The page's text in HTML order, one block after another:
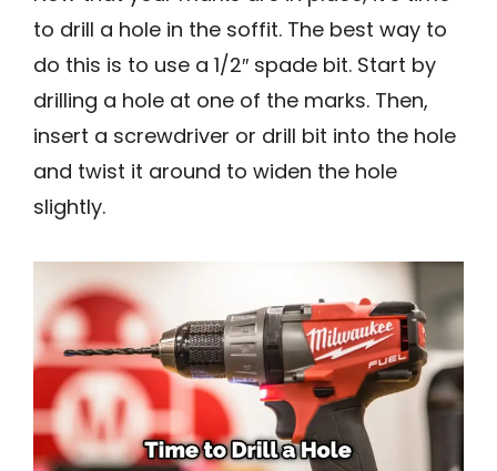
to drill a hole in the soffit. The best way to
do this is to use a 1/2″ spade bit. Start by
drilling a hole at one of the marks. Then,
insert a screwdriver or drill bit into the hole
and twist it around to widen the hole
slightly.